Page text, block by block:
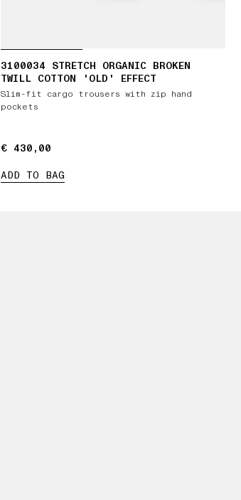
3100034 STRETCH ORGANIC BROKEN
TWILL COTTON 'OLD' EFFECT
Slim-fit cargo trousers with zip hand
pockets
€ 430,00
€ 430,00
ADD TO BAG